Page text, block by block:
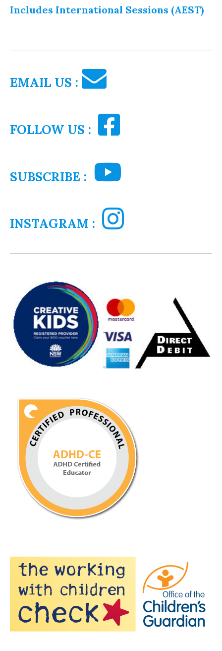
Includes International Sessions (AEST)
EMAIL US :
FOLLOW US :
SUBSCRIBE :
INSTAGRAM :